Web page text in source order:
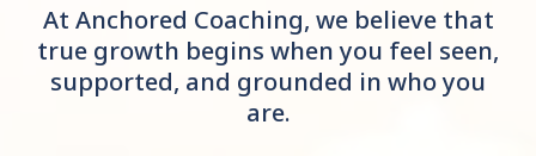
At Anchored Coaching, we believe that
true growth begins when you feel seen,
supported, and grounded in who you
are.